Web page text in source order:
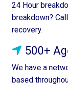
24 Hour
breakdown?
recovery.
500+
We have a
based